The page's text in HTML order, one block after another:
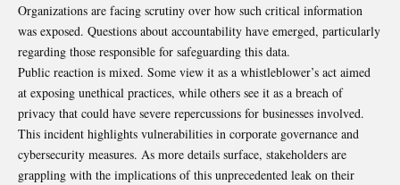
Organizations are facing scrutiny over how such critical information
was exposed. Questions about accountability have emerged, particularly
regarding those responsible for safeguarding this data.
Public reaction is mixed. Some view it as a whistleblower’s act aimed
at exposing unethical practices, while others see it as a breach of
privacy that could have severe repercussions for businesses involved.
This incident highlights vulnerabilities in corporate governance and
cybersecurity measures. As more details surface, stakeholders are
grappling with the implications of this unprecedented leak on their